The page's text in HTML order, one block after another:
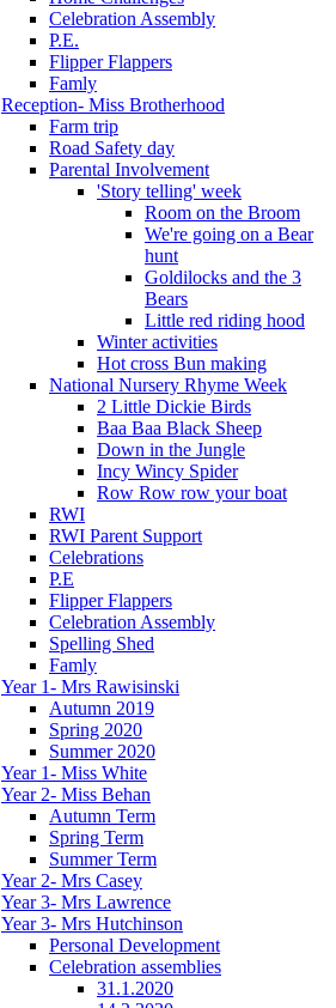
Celebration Assembly
P.E.
Flipper Flappers
Famly
Reception- Miss Brotherhood
Farm trip
Road Safety day
Parental Involvement
'Story telling' week
Room on the Broom
We're going on a Bear
hunt
Goldilocks and the 3
Bears
Little red riding hood
Winter activities
Hot cross Bun making
National Nursery Rhyme Week
2 Little Dickie Birds
Baa Baa Black Sheep
Down in the Jungle
Incy Wincy Spider
Row Row row your boat
RWI
RWI Parent Support
Celebrations
P.E
Flipper Flappers
Celebration Assembly
Spelling Shed
Famly
Year 1- Mrs Rawisinski
Autumn 2019
Spring 2020
Summer 2020
Year 1- Miss White
Year 2- Miss Behan
Autumn Term
Spring Term
Summer Term
Year 2- Mrs Casey
Year 3- Mrs Lawrence
Year 3- Mrs Hutchinson
Personal Development
Celebration assemblies
31.1.2020